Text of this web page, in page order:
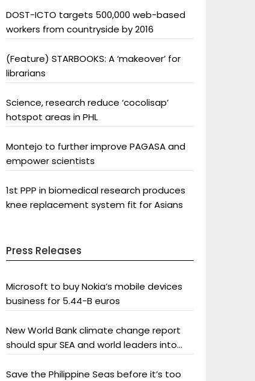
DOST-ICTO targets 500,000 web-based
workers from countryside by 2016
(Feature) STARBOOKS: A ‘makeover’ for
librarians
Science, research reduce ‘cocolisap’
hotspot areas in PHL
Montejo to further improve PAGASA and
empower scientists
1st PPP in biomedical research produces
knee replacement system fit for Asians
Press Releases
Microsoft to buy Nokia’s mobile devices
business for 5.44-B euros
New World Bank climate change report
should spur SEA and world leaders into
Save the Philippine Seas before it’s too